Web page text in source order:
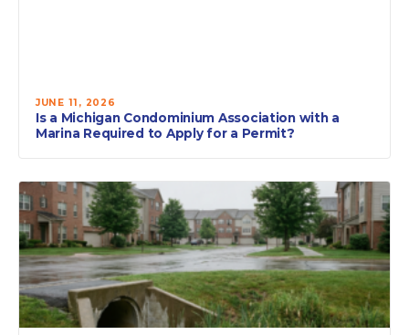
JUNE 11, 2026
Is a Michigan Condominium Association with a
Marina Required to Apply for a Permit?